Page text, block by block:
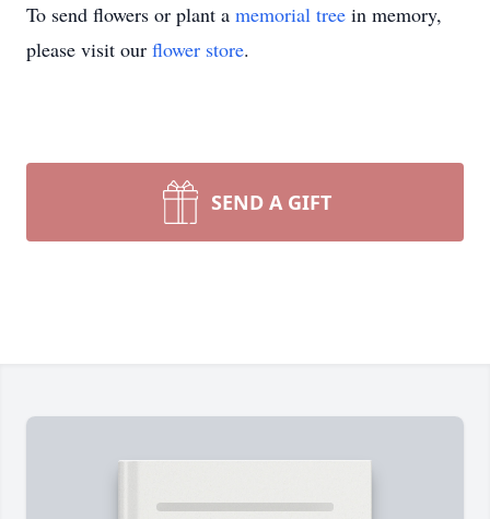
To send flowers or plant a memorial tree in memory,
please visit our flower store.
SEND A GIFT